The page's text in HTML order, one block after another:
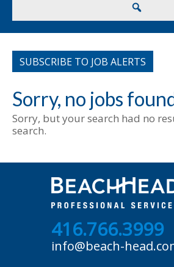
SUBSCRIBE TO JOB ALERTS
Sorry, no jobs
Sorry, but your search had no
search.
416.766.3999
info@beach-